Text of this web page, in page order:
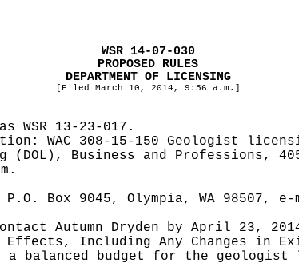
WSR 14-07-030
PROPOSED RULES
DEPARTMENT OF LICENSING
[Filed March 10, 2014, 9:56 a.m.]
WSR 13-23-017.
WAC 308-15-150 Geologist
(DOL), Business and Professions,
Box 9045, Olympia, WA 98507,
Autumn Dryden by April 23,
Including Any Changes in
balanced budget for the geologist